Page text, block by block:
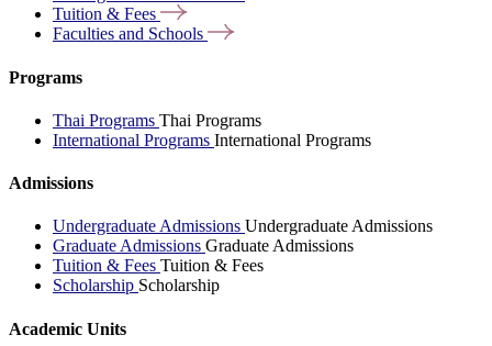
Tuition & Fees
Faculties and Schools
Programs
Thai Programs Thai Programs
International Programs International Programs
Admissions
Undergraduate Admissions Undergraduate Admissions
Graduate Admissions Graduate Admissions
Tuition & Fees Tuition & Fees
Scholarship Scholarship
Academic Units